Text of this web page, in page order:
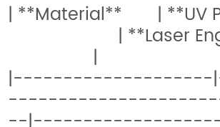
| **Material** | **UV
| **Laser
|
|--------------------